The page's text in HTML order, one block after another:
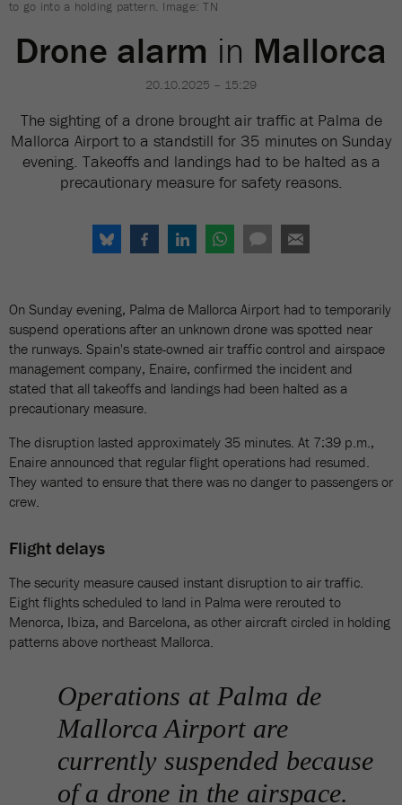
to go into a holding pattern. Image: TN
Drone alarm in Mallorca
20.10.2025 – 15:29
The sighting of a drone brought air traffic at Palma de
Mallorca Airport to a standstill for 35 minutes on Sunday
evening. Takeoffs and landings had to be halted as a
precautionary measure for safety reasons.
On Sunday evening, Palma de Mallorca Airport had to temporarily
suspend operations after an unknown drone was spotted near
the runways. Spain's state-owned air traffic control and airspace
management company, Enaire, confirmed the incident and
stated that all takeoffs and landings had been halted as a
precautionary measure.
The disruption lasted approximately 35 minutes. At 7:39 p.m.,
Enaire announced that regular flight operations had resumed.
They wanted to ensure that there was no danger to passengers or
crew.
Flight delays
The security measure caused instant disruption to air traffic.
Eight flights scheduled to land in Palma were rerouted to
Menorca, Ibiza, and Barcelona, as other aircraft circled in holding
patterns above northeast Mallorca.
Operations at Palma de
Mallorca Airport are
currently suspended because
of a drone in the airspace.